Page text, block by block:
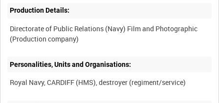
Production Details:
Directorate of Public Relations (Navy) Film and Photographic
Personalities, Units and Organisations: